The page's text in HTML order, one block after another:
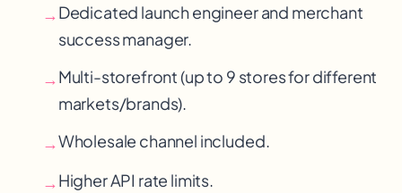
→Dedicated launch engineer and merchant
success manager.
→Multi-storefront (up to 9 stores for different
markets/brands).
→Wholesale channel included.
→Higher API rate limits.